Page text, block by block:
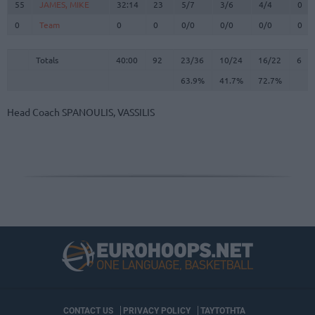
55 JAMES, MIKE 32:14 23 5/7 3/6 4/4
0
0
Team 0 0 0/0 0/0 0/0 0
Totals 40:00 92 23/36 10/24 16/22
6
63.9%
41.7% 72.7%
55
JAMES, MIKE
0
Team
Totals
Head Coach SPANOULIS, VASSILIS
CONTACT US PRIVACY POLICY ΤΑΥΤΟΤΗΤΑ